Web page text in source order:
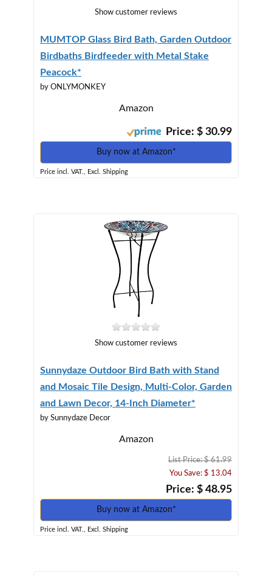
Show customer reviews
MUMTOP Glass Bird Bath, Garden Outdoor
Birdbaths Birdfeeder with Metal Stake
Peacock*
by ONLYMONKEY
Amazon
Price: $ 30.99
Buy now at Amazon*
Price incl. VAT., Excl. Shipping
Show customer reviews
Sunnydaze Outdoor Bird Bath with Stand
and Mosaic Tile Design, Multi-Color, Garden
and Lawn Decor, 14-Inch Diameter*
by Sunnydaze Decor
Amazon
List Price: $ 61.99
You Save: $ 13.04
Price: $ 48.95
Buy now at Amazon*
Price incl. VAT., Excl. Shipping